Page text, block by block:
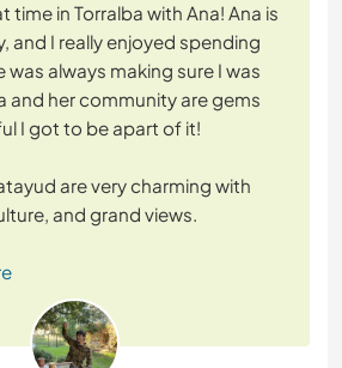
time in Torralba with Ana! Ana is
and I really enjoyed spending
was always making sure I was
and her community are gems
I got to be apart of it!
are very charming with
and grand views.